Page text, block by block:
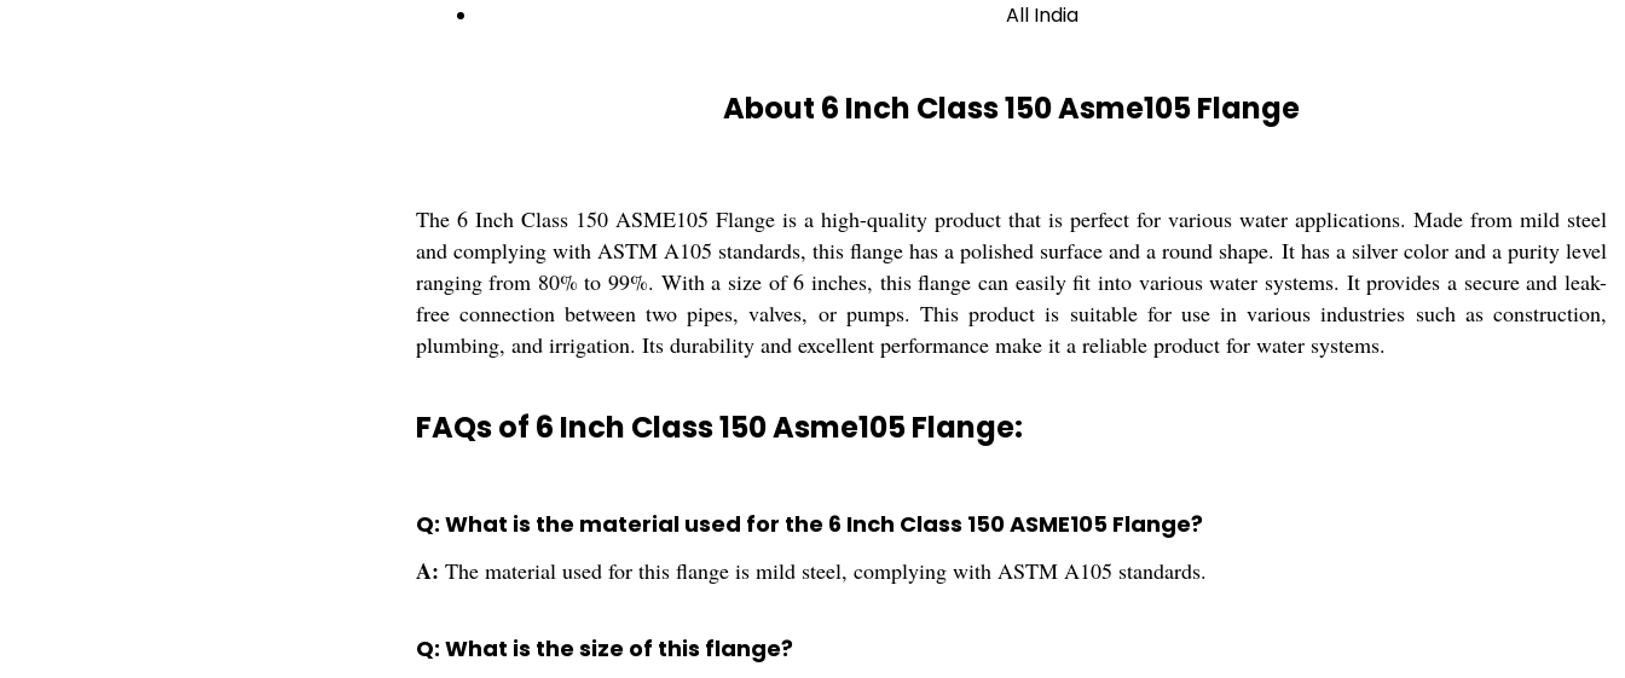
All India
About 6 Inch Class 150 Asme105 Flange
The 6 Inch Class 150 ASME105 Flange is a high-quality product that is perfect for various water applications. Made from mild steel
and complying with ASTM A105 standards, this flange has a polished surface and a round shape. It has a silver color and a purity level
ranging from 80% to 99%. With a size of 6 inches, this flange can easily fit into various water systems. It provides a secure and leak-
free connection between two pipes, valves, or pumps. This product is suitable for use in various industries such as construction,
plumbing, and irrigation. Its durability and excellent performance make it a reliable product for water systems.
FAQs of 6 Inch Class 150 Asme105 Flange:
Q: What is the material used for the 6 Inch Class 150 ASME105 Flange?
A: The material used for this flange is mild steel, complying with ASTM A105 standards.
Q: What is the size of this flange?